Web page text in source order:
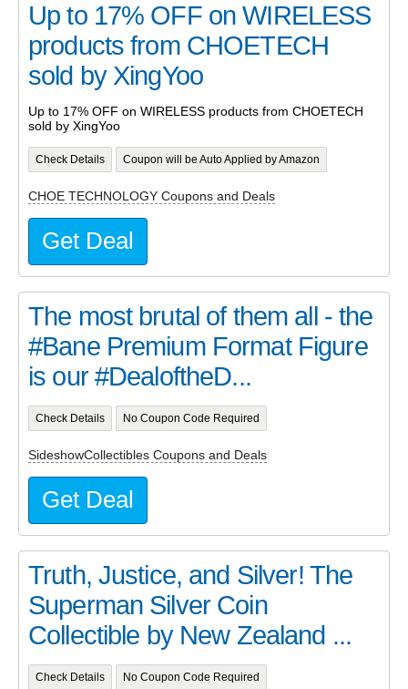
Up to 17% OFF on WIRELESS
products from CHOETECH
sold by XingYoo
Up to 17% OFF on WIRELESS products from CHOETECH
sold by XingYoo
Check Details Coupon will be Auto Applied by Amazon
CHOE TECHNOLOGY Coupons and Deals
Get Deal
The most brutal of them all - the
#Bane Premium Format Figure
is our #DealoftheD...
Check Details No Coupon Code Required
SideshowCollectibles Coupons and Deals
Get Deal
Truth, Justice, and Silver! The
Superman Silver Coin
Collectible by New Zealand ...
Check Details No Coupon Code Required